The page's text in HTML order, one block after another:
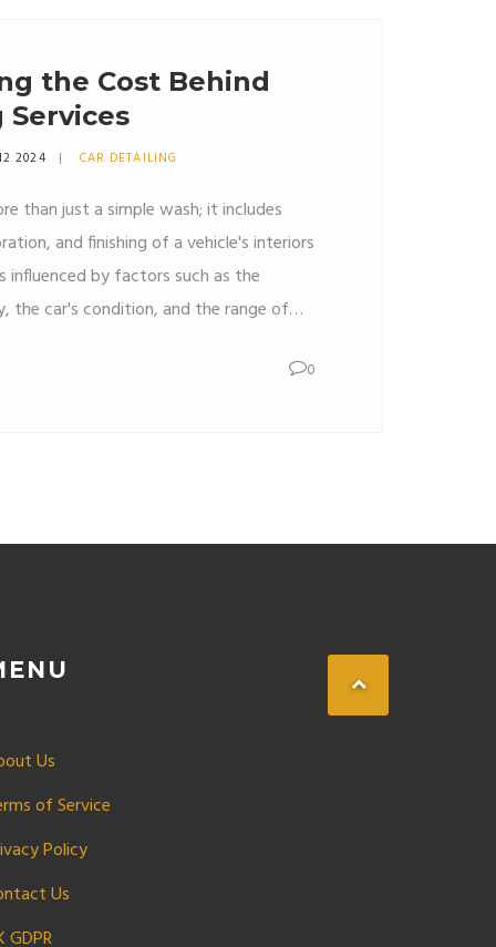
the Cost Behind
Services
2024 CAR DETAILING
than just a simple wash; it includes
and finishing of a vehicle's interiors
influenced by factors such as the
the car's condition, and the range of
contribute to the pricing. DIY kits may0
Us
of Service
Policy
Us
GDPR